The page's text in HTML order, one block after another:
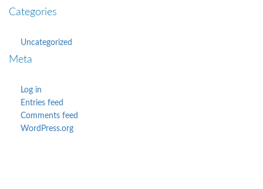
Categories
Uncategorized
Meta
Log in
Entries feed
Comments feed
WordPress.org